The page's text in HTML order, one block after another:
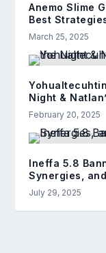
Anemo Slime
Best
March 25, 2025
Night &
February 20, 2025
Ineffa 5.8
Synergies,
July 29, 2025